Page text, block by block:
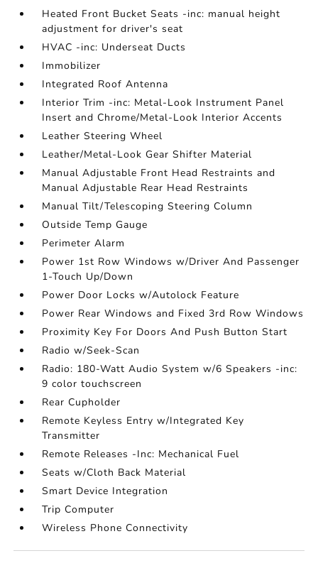
Heated Front Bucket Seats -inc: manual height
adjustment for driver's seat
HVAC -inc: Underseat Ducts
Immobilizer
Integrated Roof Antenna
Interior Trim -inc: Metal-Look Instrument Panel
Insert and Chrome/Metal-Look Interior Accents
Leather Steering Wheel
Leather/Metal-Look Gear Shifter Material
Manual Adjustable Front Head Restraints and
Manual Adjustable Rear Head Restraints
Manual Tilt/Telescoping Steering Column
Outside Temp Gauge
Perimeter Alarm
Power 1st Row Windows w/Driver And Passenger
1-Touch Up/Down
Power Door Locks w/Autolock Feature
Power Rear Windows and Fixed 3rd Row Windows
Proximity Key For Doors And Push Button Start
Radio w/Seek-Scan
Radio: 180-Watt Audio System w/6 Speakers -inc:
9 color touchscreen
Rear Cupholder
Remote Keyless Entry w/Integrated Key
Transmitter
Remote Releases -Inc: Mechanical Fuel
Seats w/Cloth Back Material
Smart Device Integration
Trip Computer
Wireless Phone Connectivity